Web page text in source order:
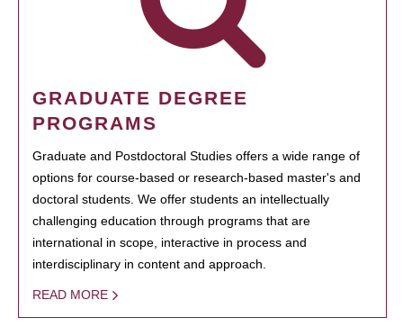
GRADUATE DEGREE
PROGRAMS
Graduate and Postdoctoral Studies offers a wide range of
options for course-based or research-based master's and
doctoral students. We offer students an intellectually
challenging education through programs that are
international in scope, interactive in process and
interdisciplinary in content and approach.
READ MORE